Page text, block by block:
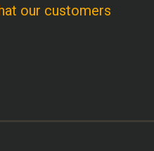
our customers